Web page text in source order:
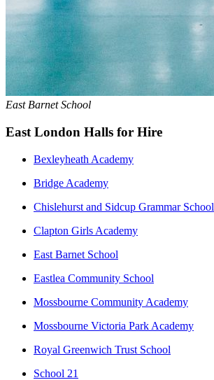
East Barnet School
East London Halls for Hire
Bexleyheath Academy
Bridge Academy
Chislehurst and Sidcup Grammar School
Clapton Girls Academy
East Barnet School
Eastlea Community School
Mossbourne Community Academy
Mossbourne Victoria Park Academy
Royal Greenwich Trust School
School 21